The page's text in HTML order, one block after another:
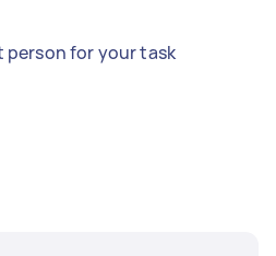
person for your task